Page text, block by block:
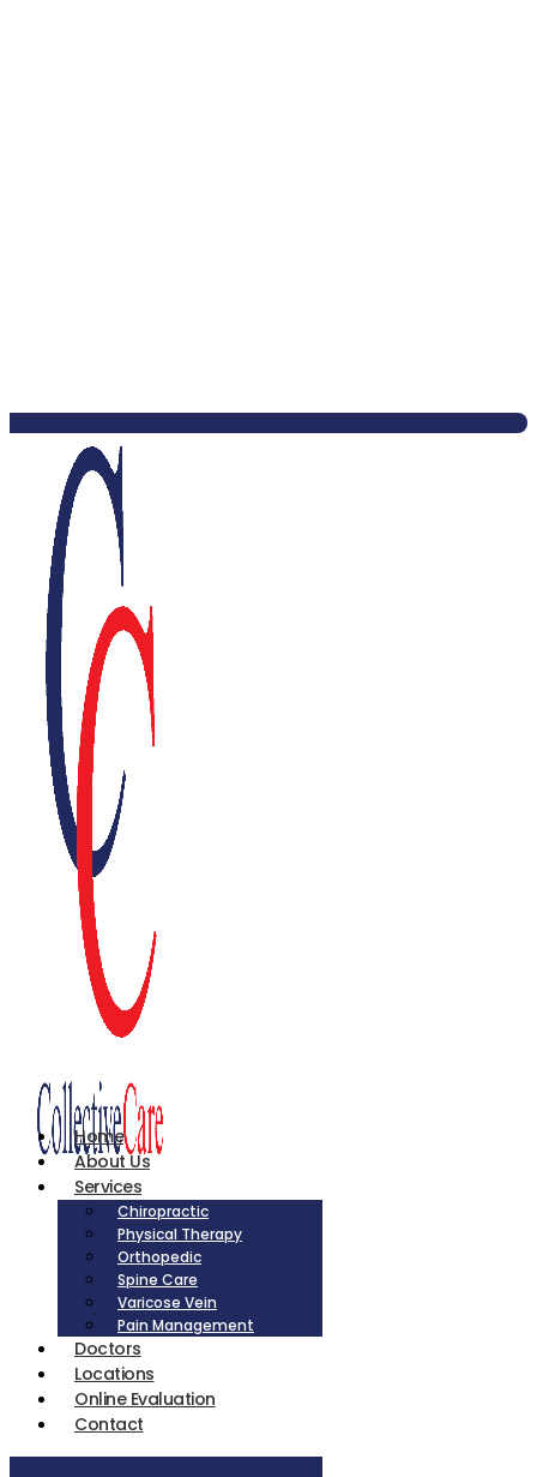
Home
About Us
Services
Chiropractic
Physical Therapy
Orthopedic
Spine Care
Varicose Vein
Pain Management
Doctors
Locations
Online Evaluation
Contact